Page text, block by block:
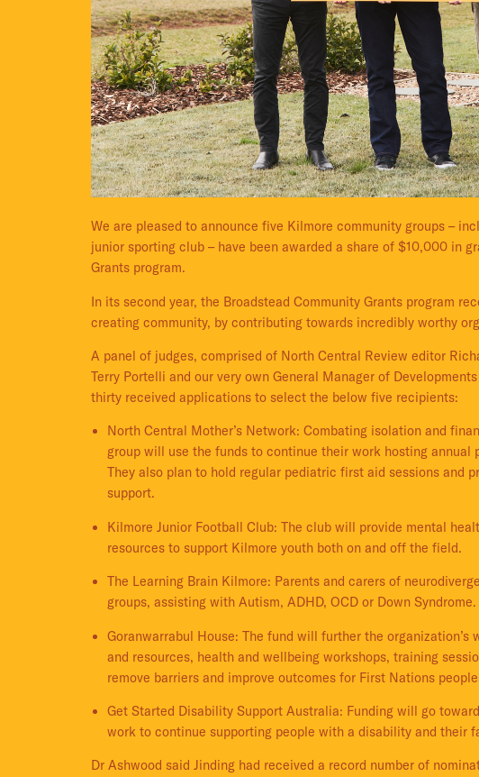
We are pleased to announce five Kilmore community groups –
junior sporting club – have been awarded a share of $10,000 in
Grants program.
In its second year, the Broadstead Community Grants program
creating community, by contributing towards incredibly worthy
A panel of judges, comprised of North Central Review editor
Terry Portelli and our very own General Manager of
thirty received applications to select the below five recipients:
North Central Mother’s Network: Combating isolation and
group will use the funds to continue their work hosting
They also plan to hold regular pediatric first aid sessions and
support.
Kilmore Junior Football Club: The club will provide mental
resources to support Kilmore youth both on and off the field.
The Learning Brain Kilmore: Parents and carers of
groups, assisting with Autism, ADHD, OCD or Down Syndrome.
Goranwarrabul House: The fund will further the
and resources, health and wellbeing workshops, training
remove barriers and improve outcomes for First Nations
Get Started Disability Support Australia: Funding will go
work to continue supporting people with a disability and their
Dr Ashwood said Jinding had received a record number of